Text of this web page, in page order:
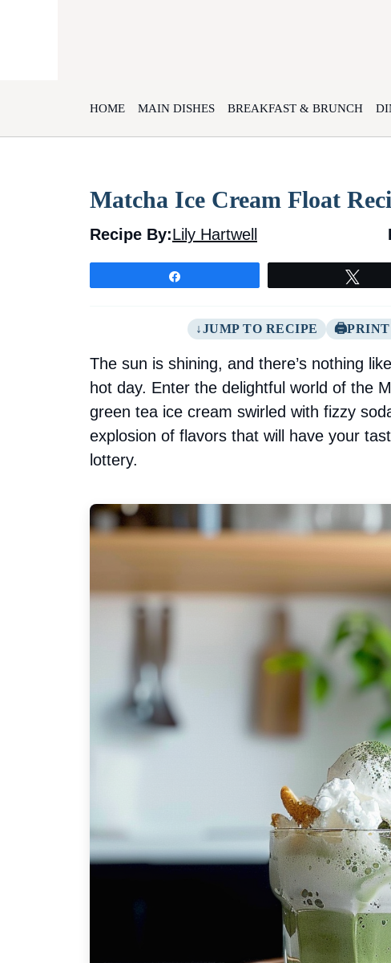
HOME MAIN DISHES BREAKFAST & BRUNCH
Matcha Ice Cream Float
Recipe By:Lily Hartwell
JUMP TO RECIPE
The sun is shining, and there’s nothing
hot day. Enter the delightful world of the
green tea ice cream swirled with fizzy
explosion of flavors that will have your
lottery.